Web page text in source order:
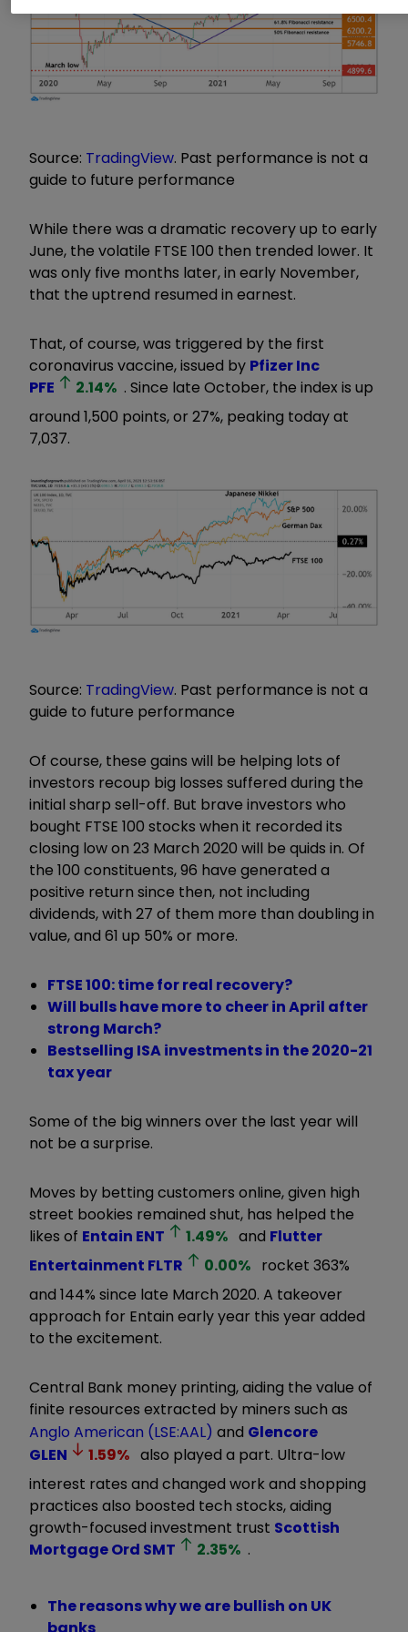
Source: TradingView. Past performance is not a
guide to future performance
While there was a dramatic recovery up to early
June, the volatile FTSE 100 then trended lower. It
was only five months later, in early November,
that the uptrend resumed in earnest.
That, of course, was triggered by the first
coronavirus vaccine, issued by Pfizer Inc
PFE
2.14% . Since late October, the index is up
around 1,500 points, or 27%, peaking today at
7,037.
Source: TradingView. Past performance is not a
guide to future performance
Of course, these gains will be helping lots of
investors recoup big losses suffered during the
initial sharp sell-off. But brave investors who
bought FTSE 100 stocks when it recorded its
closing low on 23 March 2020 will be quids in. Of
the 100 constituents, 96 have generated a
positive return since then, not including
dividends, with 27 of them more than doubling in
value, and 61 up 50% or more.
FTSE 100: time for real recovery?
Will bulls have more to cheer in April after
strong March?
Bestselling ISA investments in the 2020-21
tax year
Some of the big winners over the last year will
not be a surprise.
Moves by betting customers online, given high
street bookies remained shut, has helped the
likes of Entain ENT 1.49% and Flutter
Entertainment FLTR 0.00% rocket 363%
and 144% since late March 2020. A takeover
approach for Entain early year this year added
to the excitement.
Central Bank money printing, aiding the value of
finite resources extracted by miners such as
Anglo American (LSE:AAL) and Glencore
GLEN
1.59% also played a part. Ultra-low
interest rates and changed work and shopping
practices also boosted tech stocks, aiding
growth-focused investment trust Scottish
Mortgage Ord SMT 2.35% .
The reasons why we are bullish on UK